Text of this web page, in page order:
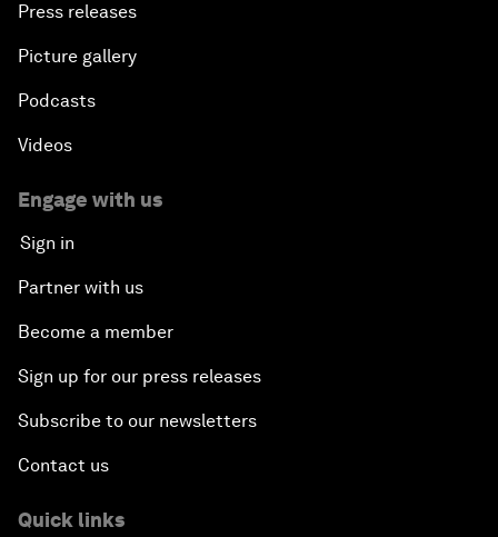
Press releases
Picture gallery
Podcasts
Videos
Engage with us
Sign in
Partner with us
Become a member
Sign up for our press releases
Subscribe to our newsletters
Contact us
Quick links